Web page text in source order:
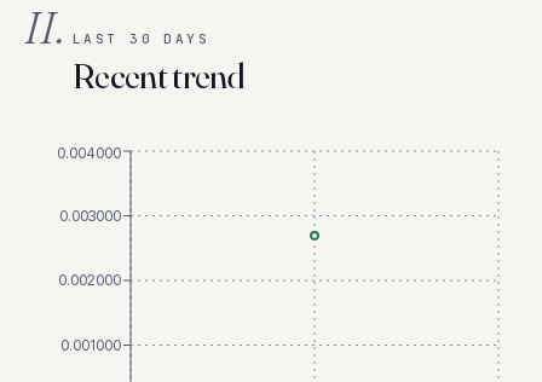
II. LAST 30 DAYS
Recent trend
0.001000
0.002000
0.003000
0.004000